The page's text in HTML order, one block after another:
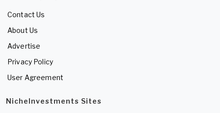
Contact Us
About Us
Advertise
Privacy Policy
User Agreement
NicheInvestments Sites